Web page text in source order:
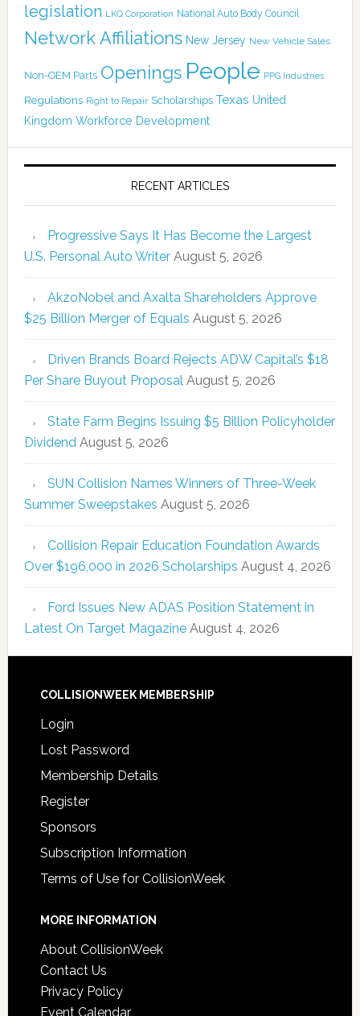
legislation LKQ Corporation National Auto Body Council
Network Affiliations New Jersey New Vehicle Sales
Non-OEM Parts Openings People PPG Industries
Regulations Right to Repair Scholarships Texas United
Kingdom Workforce Development
RECENT ARTICLES
Progressive Says It Has Become the Largest
U.S. Personal Auto Writer August 5, 2026
AkzoNobel and Axalta Shareholders Approve
$25 Billion Merger of Equals August 5, 2026
Driven Brands Board Rejects ADW Capital’s $18
Per Share Buyout Proposal August 5, 2026
State Farm Begins Issuing $5 Billion Policyholder
Dividend August 5, 2026
SUN Collision Names Winners of Three-Week
Summer Sweepstakes August 5, 2026
Collision Repair Education Foundation Awards
Over $196,000 in 2026 Scholarships August 4, 2026
Ford Issues New ADAS Position Statement in
Latest On Target Magazine August 4, 2026
COLLISIONWEEK MEMBERSHIP
Login
Lost Password
Membership Details
Register
Sponsors
Subscription Information
Terms of Use for CollisionWeek
MORE INFORMATION
About CollisionWeek
Contact Us
Privacy Policy
Event Calendar